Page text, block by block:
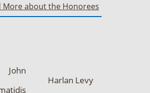
More about the Honorees
Harlan Levy